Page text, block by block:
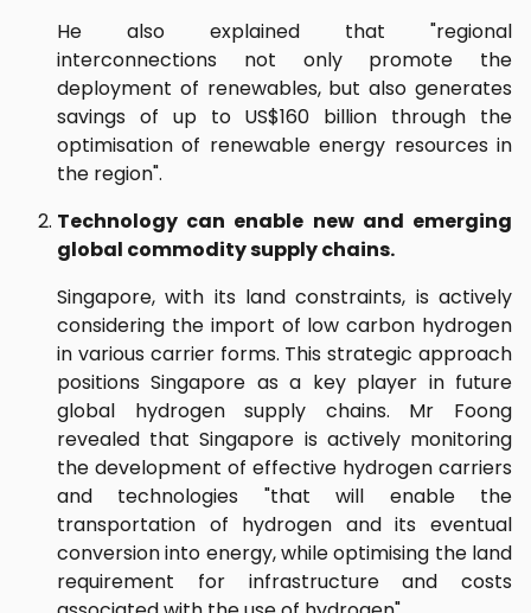
He also explained that "regional
interconnections not only promote the
deployment of renewables, but also generates
savings of up to US$160 billion through the
optimisation of renewable energy resources in
the region".
Technology can enable new and emerging
global commodity supply chains.
Singapore, with its land constraints, is actively
considering the import of low carbon hydrogen
in various carrier forms. This strategic approach
positions Singapore as a key player in future
global hydrogen supply chains. Mr Foong
revealed that Singapore is actively monitoring
the development of effective hydrogen carriers
and technologies "that will enable the
transportation of hydrogen and its eventual
conversion into energy, while optimising the land
requirement for infrastructure and costs